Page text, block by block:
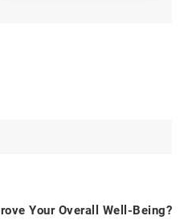
Your Overall Well-Being?